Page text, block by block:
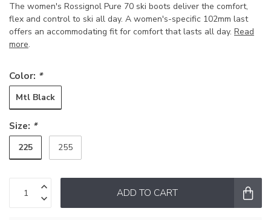
The women's Rossignol Pure 70 ski boots deliver the comfort,
flex and control to ski all day. A women's-specific 102mm last
offers an accommodating fit for comfort that lasts all day. Read
more.
Color: *
Mtl Black
Size: *
225 255
ADD TO CART